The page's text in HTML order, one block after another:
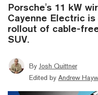
Porsche's 11 kW
Cayenne Electric
rollout of cable-
SUV.
By Josh Quittner
Edited by Andrew